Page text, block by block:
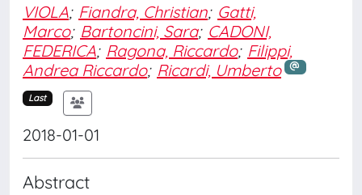
VIOLA; Fiandra, Christian; Gatti,
Marco; Bartoncini, Sara; CADONI,
FEDERICA; Ragona, Riccardo; Filippi,
Andrea Riccardo; Ricardi, Umberto
Last
2018-01-01
Abstract